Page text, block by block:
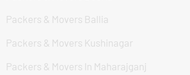
Packers & Movers Ballia
Packers & Movers Kushinagar
Packers & Movers In Maharajganj